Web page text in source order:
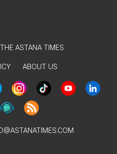
ASTANA TIMES
ABOUT US